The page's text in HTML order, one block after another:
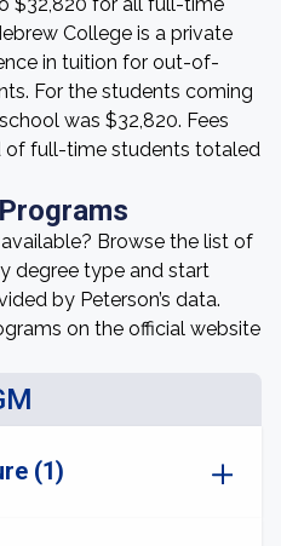
College is a private
in tuition for out-of-
For the students coming
was $32,820. Fees
of full-time students totaled
Browse the list of
degree type and start
by Peterson’s data.
on the official website
(1)